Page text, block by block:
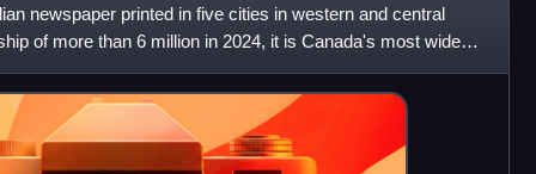
newspaper printed in five cities in western and central
of more than 6 million in 2024, it is Canada's most widely